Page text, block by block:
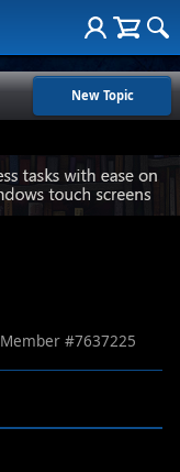
New Topic
Member #7637225